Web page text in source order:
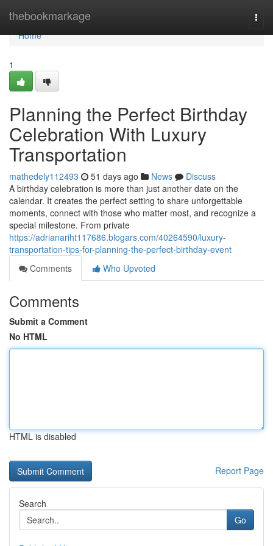
thebookmarkage
Home
Home
1
Planning the Perfect Birthday
Celebration With Luxury
Transportation
mathedely112493 51 days ago News
Discuss
A birthday celebration is more than just another date on the
calendar. It creates the perfect setting to share unforgettable
moments, connect with those who matter most, and recognize a
special milestone. From private
https://adrianariht117686.blogars.com/40264590/luxury-
transportation-tips-for-planning-the-perfect-birthday-event
Comments
Who Upvoted
Comments
Submit a Comment
No HTML
HTML is disabled
Report Page
Search
Go